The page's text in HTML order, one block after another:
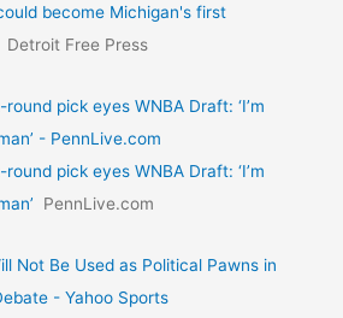
become Michigan's first
Detroit Free Press
pick eyes WNBA Draft: ‘I’m
- PennLive.com
pick eyes WNBA Draft: ‘I’m
PennLive.com
Not Be Used as Political Pawns in
- Yahoo Sports